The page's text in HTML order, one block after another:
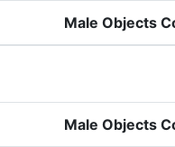
Male Objects
Male Objects